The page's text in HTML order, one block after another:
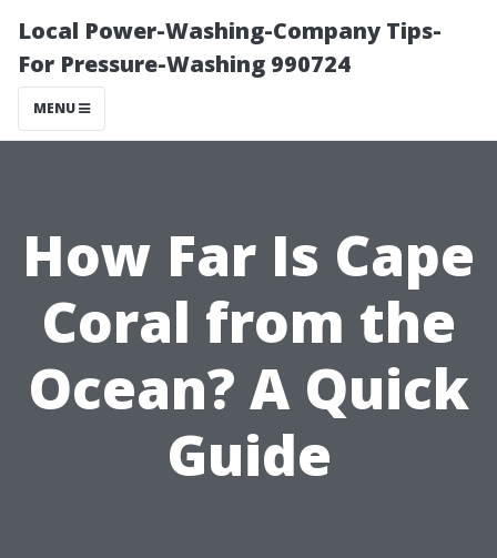
Local Power-Washing-Company Tips-
For Pressure-Washing 990724
MENU
How Far Is Cape
Coral from the
Ocean? A Quick
Guide